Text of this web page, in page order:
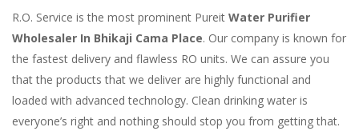
R.O. Service is the most prominent Pureit Water Purifier
Wholesaler In Bhikaji Cama Place. Our company is known for
the fastest delivery and flawless RO units. We can assure you
that the products that we deliver are highly functional and
loaded with advanced technology. Clean drinking water is
everyone’s right and nothing should stop you from getting that.